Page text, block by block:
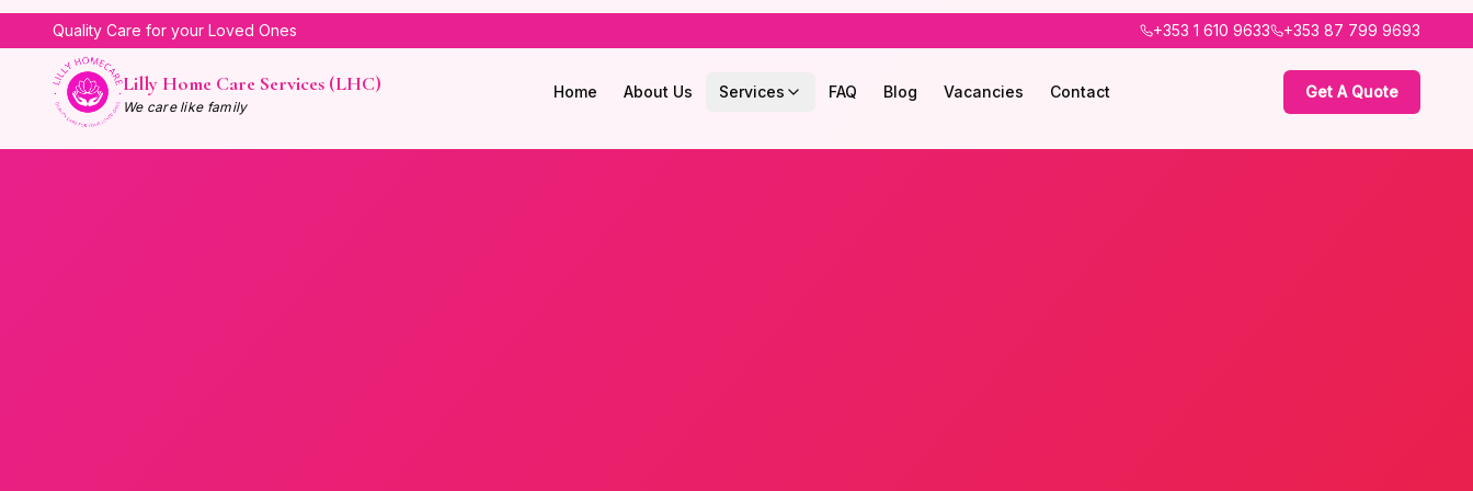
Quality Care for your Loved Ones +353 1 610 9633 +353 87 799 9693
Lilly Home Care Services (LHC)
We care like family
Home About Us Services FAQ Blog Vacancies Contact Get A Quote